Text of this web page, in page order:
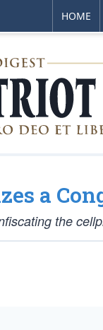
HOME
a
the